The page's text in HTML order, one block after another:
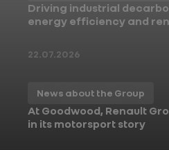
Driving industrial
energy efficiency and
22.07.2026
News about the Group
At Goodwood, Renault
in its motorsport story